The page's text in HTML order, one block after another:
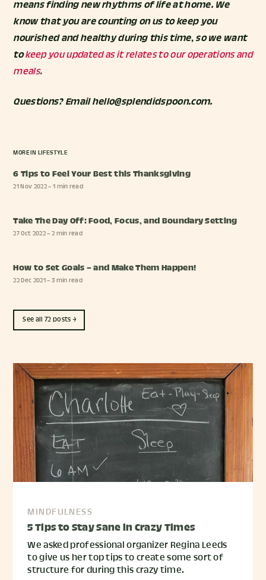
means finding new rhythms of life at home. We
know that you are counting on us to keep you
nourished and healthy during this time, so we want
tokeep you updated as it relates to our operations and
meals.
Questions? Email hello@splendidspoon.com.
MORE IN LIFESTYLE
6 Tips to Feel Your Best this Thanksgiving
21 Nov 2022– 1 min read
Take The Day Off: Food, Focus, and Boundary Setting
27 Oct 2022– 2 min read
How to Set Goals – and Make Them Happen!
22 Dec 2021– 3 min read
See all 72 posts →
MINDFULNESS
5 Tips to Stay Sane in Crazy Times
We asked professional organizer Regina Leeds
to give us her top tips to create some sort of
structure for during this crazy time.